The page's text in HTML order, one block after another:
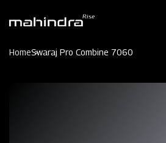
HomeSwaraj Pro Combine 7060